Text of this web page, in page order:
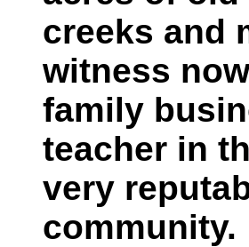
creeks and
witness
family
teacher in
very
community.